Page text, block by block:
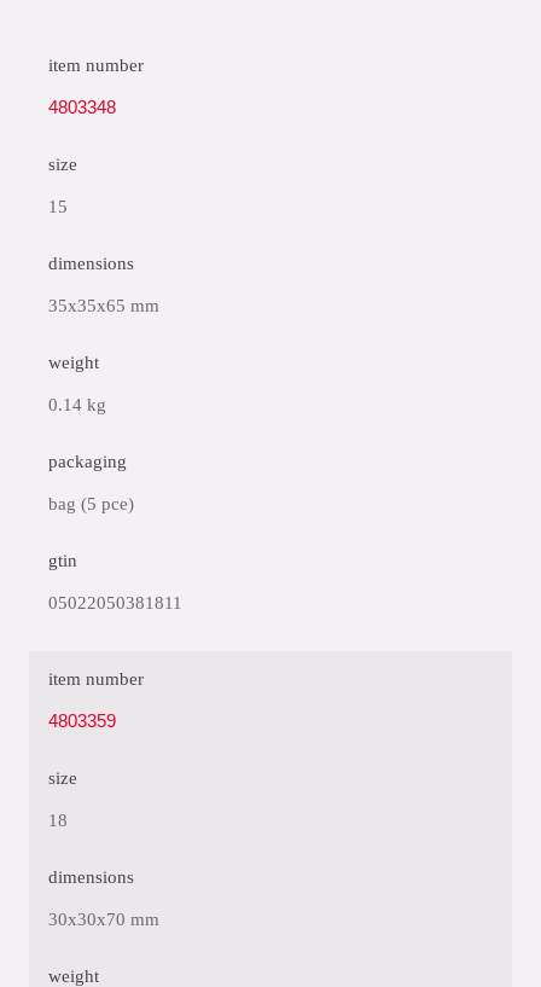
item number
4803348
size
15
dimensions
35x35x65 mm
weight
0.14 kg
packaging
bag (5 pce)
gtin
05022050381811
item number
4803359
size
18
dimensions
30x30x70 mm
weight